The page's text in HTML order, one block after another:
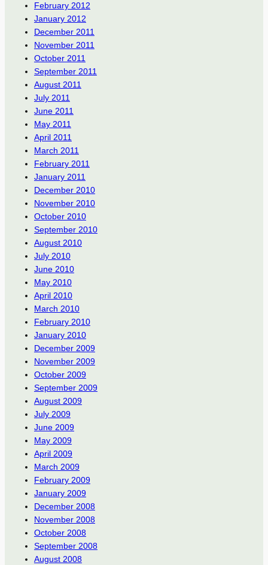
February 2012
January 2012
December 2011
November 2011
October 2011
September 2011
August 2011
July 2011
June 2011
May 2011
April 2011
March 2011
February 2011
January 2011
December 2010
November 2010
October 2010
September 2010
August 2010
July 2010
June 2010
May 2010
April 2010
March 2010
February 2010
January 2010
December 2009
November 2009
October 2009
September 2009
August 2009
July 2009
June 2009
May 2009
April 2009
March 2009
February 2009
January 2009
December 2008
November 2008
October 2008
September 2008
August 2008